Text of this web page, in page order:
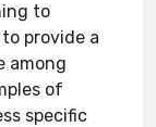
to
provide a
among
of
specific